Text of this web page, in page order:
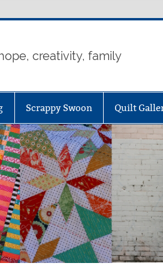
creativity, family
Scrappy Swoon Quilt